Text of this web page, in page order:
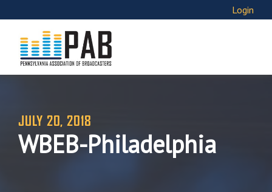
Login
JULY 20, 2018
WBEB-Philadelphia